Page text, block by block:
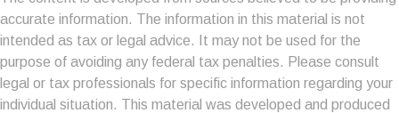
accurate information. The information in this material is not
intended as tax or legal advice. It may not be used for the
purpose of avoiding any federal tax penalties. Please consult
legal or tax professionals for specific information regarding your
individual situation. This material was developed and produced